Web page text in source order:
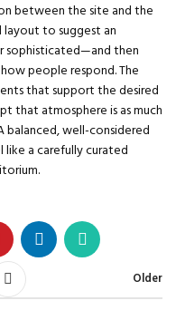
between the site and the
layout to suggest an
sophisticated—and then
people respond. The
that support the desired
that atmosphere is as much
balanced, well-considered
like a carefully curated
Older